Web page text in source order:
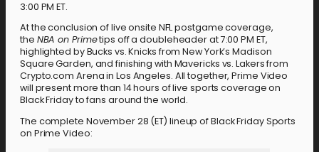
3:00 PM ET.
At the conclusion of live onsite NFL postgame coverage,
the NBA on Primetips off a doubleheader at 7:00 PM ET,
highlighted by Bucks vs. Knicks from New York’s Madison
Square Garden, and finishing with Mavericks vs. Lakers from
Crypto.com Arena in Los Angeles. All together, Prime Video
will present more than 14 hours of live sports coverage on
Black Friday to fans around the world.
The complete November 28 (ET) lineup of Black Friday Sports
on Prime Video: